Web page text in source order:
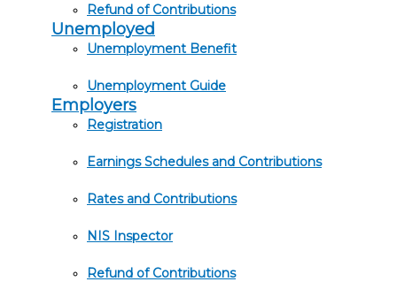
Refund of Contributions
Unemployed
Unemployment Benefit
Unemployment Guide
Employers
Registration
Earnings Schedules and Contributions
Rates and Contributions
NIS Inspector
Refund of Contributions